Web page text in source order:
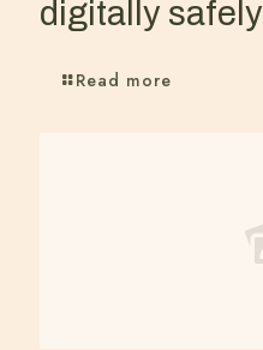
digitally safely
Read more